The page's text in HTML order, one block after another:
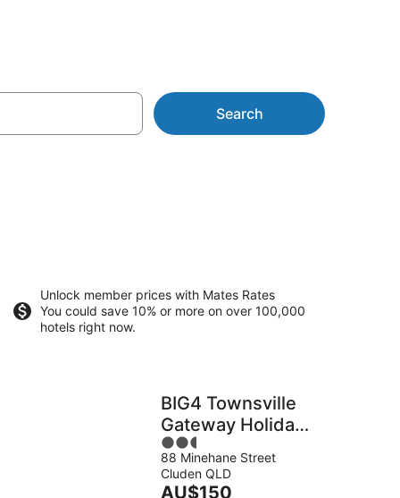
Search
Unlock member prices with Mates Rates
You could save 10% or more on over 100,000
hotels right now.
BIG4 Townsville
Gateway Holiday
Park
2.5
out
of
88 Minehane Street
Cluden QLD
The
AU$150